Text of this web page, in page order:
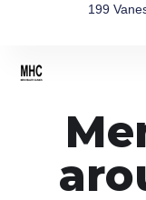
199